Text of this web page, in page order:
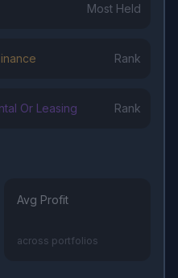
Most Held
Rank
Or Leasing Rank
Avg Profit
across portfolios